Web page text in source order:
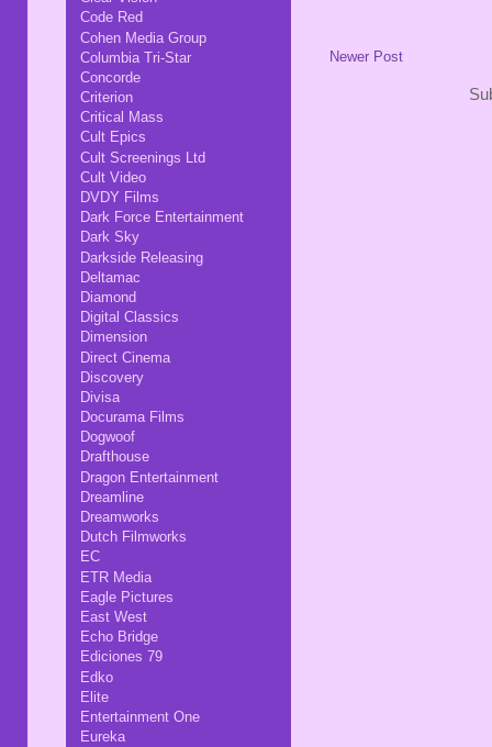
Newer Post
Code Red
Cohen Media Group
Columbia Tri-Star
Concorde
Criterion
Critical Mass
Cult Epics
Cult Screenings Ltd
Cult Video
DVDY Films
Dark Force Entertainment
Dark Sky
Darkside Releasing
Deltamac
Diamond
Digital Classics
Dimension
Direct Cinema
Discovery
Divisa
Docurama Films
Dogwoof
Drafthouse
Dragon Entertainment
Dreamline
Dreamworks
Dutch Filmworks
EC
ETR Media
Eagle Pictures
East West
Echo Bridge
Ediciones 79
Edko
Elite
Entertainment One
Eureka